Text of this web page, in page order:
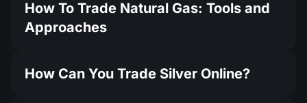
How To Trade Natural Gas: Tools and
Approaches
How Can You Trade Silver Online?